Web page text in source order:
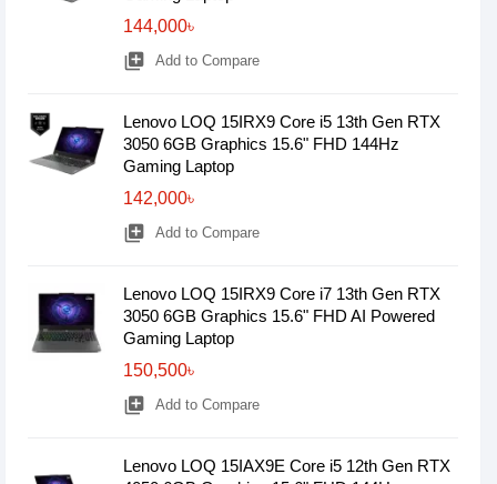
144,000৳
library_add Add to Compare
Lenovo LOQ 15IRX9 Core i5 13th Gen RTX
3050 6GB Graphics 15.6" FHD 144Hz
Gaming Laptop
142,000৳
library_add Add to Compare
Lenovo LOQ 15IRX9 Core i7 13th Gen RTX
3050 6GB Graphics 15.6" FHD AI Powered
Gaming Laptop
150,500৳
library_add Add to Compare
Lenovo LOQ 15IAX9E Core i5 12th Gen RTX